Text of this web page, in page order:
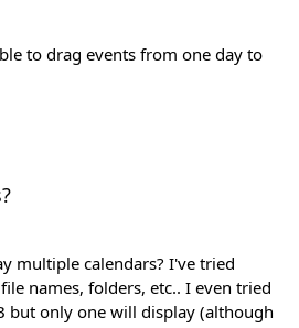
to drag events from one day to
multiple calendars? I've tried
names, folders, etc.. I even tried
but only one will display (although